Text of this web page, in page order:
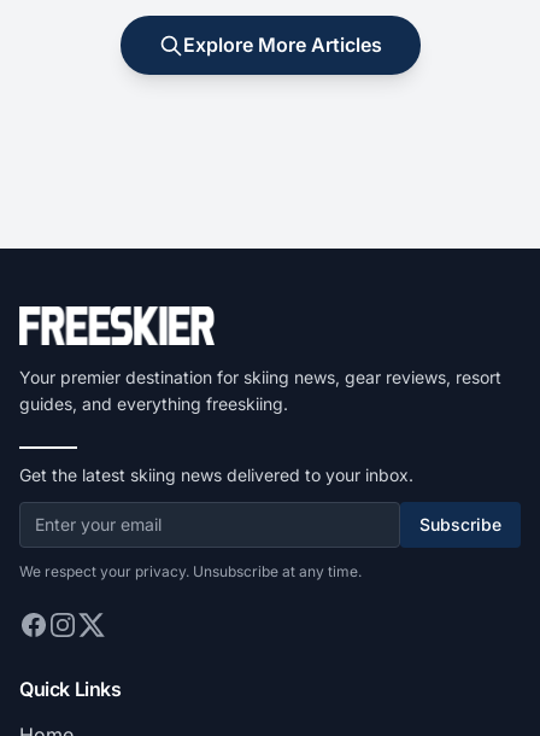
Explore More Articles
Your premier destination for skiing news, gear reviews, resort
guides, and everything freeskiing.
Get the latest skiing news delivered to your inbox.
Subscribe
We respect your privacy. Unsubscribe at any time.
Quick Links